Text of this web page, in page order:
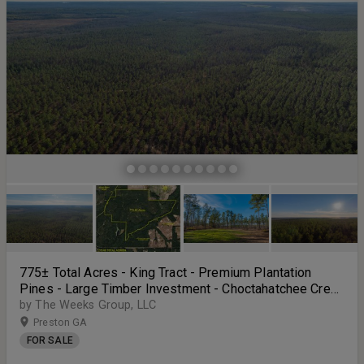
775± Total Acres - King Tract - Premium Plantation
Pines - Large Timber Investment - Choctahatchee Creek
Frontage
by The Weeks Group, LLC
Preston GA
FOR SALE